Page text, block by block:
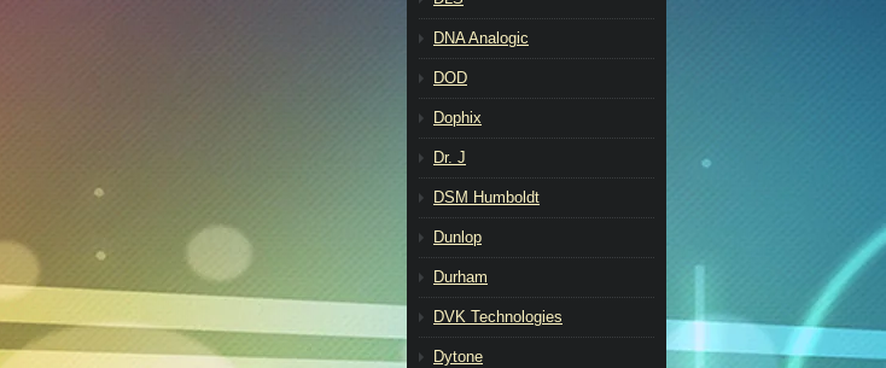
DNA Analogic
DOD
Dophix
Dr. J
DSM Humboldt
Dunlop
Durham
DVK Technologies
Dytone